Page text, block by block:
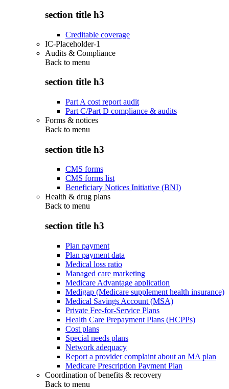
section title h3
Creditable coverage
IC-Placeholder-1
Audits & Compliance
Back to menu
section title h3
Part A cost report audit
Part C/Part D compliance & audits
Forms & notices
Back to menu
section title h3
CMS forms
CMS forms list
Beneficiary Notices Initiative (BNI)
Health & drug plans
Back to menu
section title h3
Plan payment
Plan payment data
Medical loss ratio
Managed care marketing
Medicare Advantage application
Medigap (Medicare supplement health insurance)
Medical Savings Account (MSA)
Private Fee-for-Service Plans
Health Care Prepayment Plans (HCPPs)
Cost plans
Special needs plans
Network adequacy
Report a provider complaint about an MA plan
Medicare Prescription Payment Plan
Coordination of benefits & recovery
Back to menu